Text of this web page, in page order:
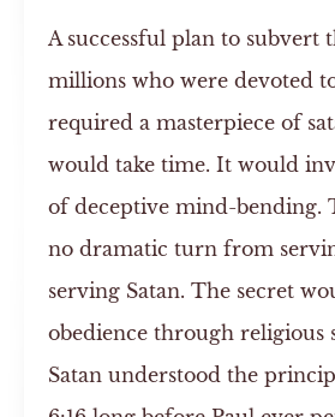
A successful plan to subvert
millions who were devoted
required a masterpiece of
would take time. It would
of deceptive mind-bending.
no dramatic turn from
serving Satan. The secret
obedience through religious
Satan understood the